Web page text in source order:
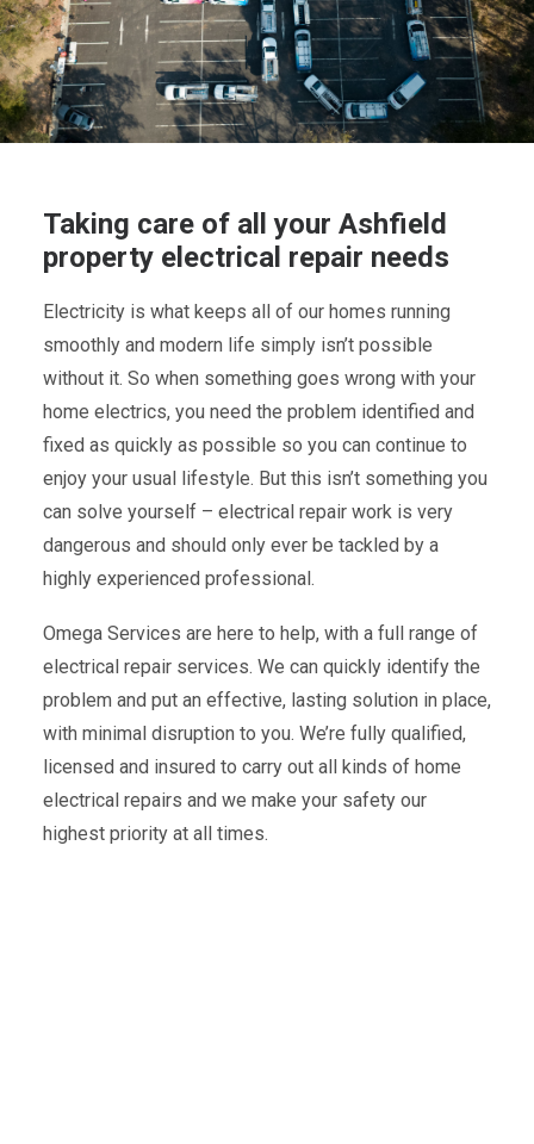
Taking care of all your Ashfield
property electrical repair needs
Electricity is what keeps all of our homes running
smoothly and modern life simply isn’t possible
without it. So when something goes wrong with your
home electrics, you need the problem identified and
fixed as quickly as possible so you can continue to
enjoy your usual lifestyle. But this isn’t something you
can solve yourself – electrical repair work is very
dangerous and should only ever be tackled by a
highly experienced professional.
Omega Services are here to help, with a full range of
electrical repair services. We can quickly identify the
problem and put an effective, lasting solution in place,
with minimal disruption to you. We’re fully qualified,
licensed and insured to carry out all kinds of home
electrical repairs and we make your safety our
highest priority at all times.